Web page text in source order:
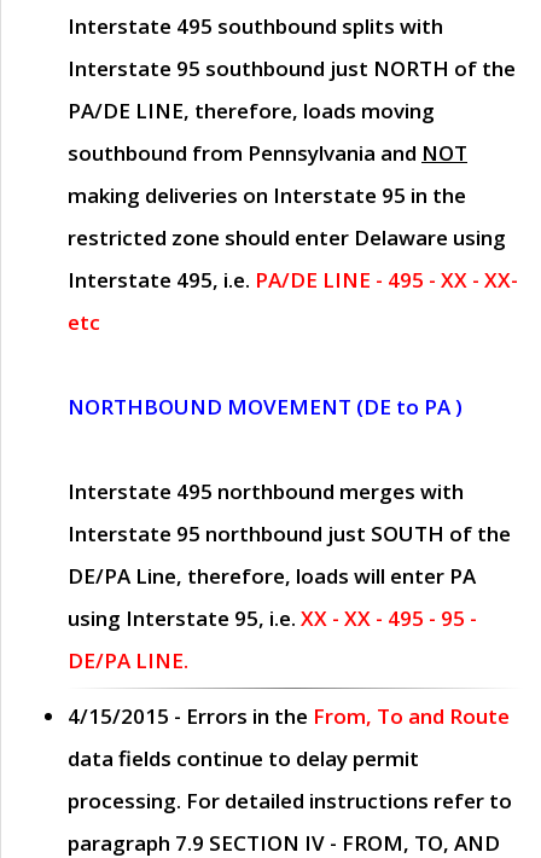
Interstate 495 southbound splits with
Interstate 95 southbound just NORTH of the
PA/DE LINE, therefore, loads moving
southbound from Pennsylvania and NOT
making deliveries on Interstate 95 in the
restricted zone should enter Delaware using
Interstate 495, i.e. PA/DE LINE - 495 - XX - XX-
etc
NORTHBOUND MOVEMENT (DE to PA )
Interstate 495 northbound merges with
Interstate 95 northbound just SOUTH of the
DE/PA Line, therefore, loads will enter PA
using Interstate 95, i.e. XX - XX - 495 - 95 -
DE/PA LINE.
4/15/2015 - Errors in the From, To and Route
data fields continue to delay permit
processing. For detailed instructions refer to
paragraph 7.9 SECTION IV - FROM, TO, AND